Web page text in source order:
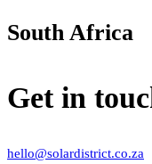
South Africa
Get in
hello@solardistrict.co.za